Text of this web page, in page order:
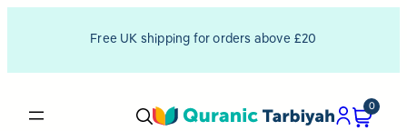
Free UK shipping for orders above £20
0